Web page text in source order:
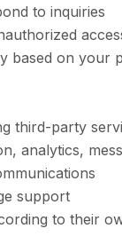
to inquiries
based on your
third-party
analytics,
support
to their